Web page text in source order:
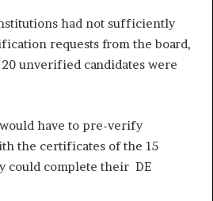
had not sufficiently
requests from the board,
unverified candidates were
have to pre-verify
the certificates of the 15
could complete their DE